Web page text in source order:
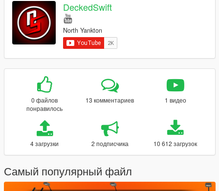
DeckedSwift
North Yankton
0 файлов
понравилось
13 комментариев 1 видео
4 загрузки 2 подписчика 10 612 загрузок
Самый популярный файл